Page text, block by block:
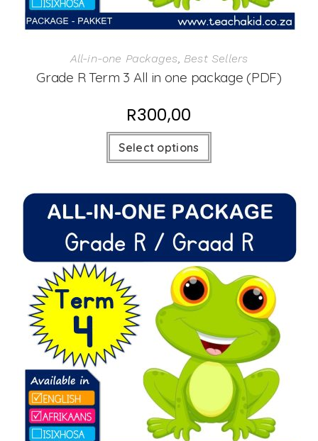
All-in-one Packages, Best Sellers
Grade R Term 3 All in one package (PDF)
R300,00
Select options